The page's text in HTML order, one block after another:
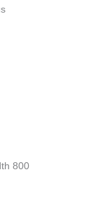
800